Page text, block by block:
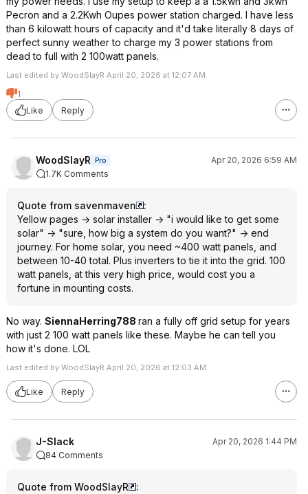
Pecron and a 2.2Kwh Oupes power station charged. I have less
than 6 kilowatt hours of capacity and it'd take literally 8 days of
perfect sunny weather to charge my 3 power stations from
dead to full with 2 100watt panels.
Last edited by WoodSlayR April 20, 2026 at 12:07 AM.
1
Like
Reply
WoodSlayR Pro
Apr 20, 2026 6:59 AM
1.7K Comments
Quote from savenmaven
:
Yellow pages -> solar installer -> "i would like to get some
solar" -> "sure, how big a system do you want?" -> end
journey. For home solar, you need ~400 watt panels, and
between 10-40 total. Plus inverters to tie it into the grid. 100
watt panels, at this very high price, would cost you a
fortune in mounting costs.
No way. SiennaHerring788 ran a fully off grid setup for years
with just 2 100 watt panels like these. Maybe he can tell you
how it's done. LOL
Last edited by WoodSlayR April 20, 2026 at 12:03 AM.
Like Reply
J-Slack
Apr 20, 2026 1:44 PM
84 Comments
Quote from WoodSlayR
: